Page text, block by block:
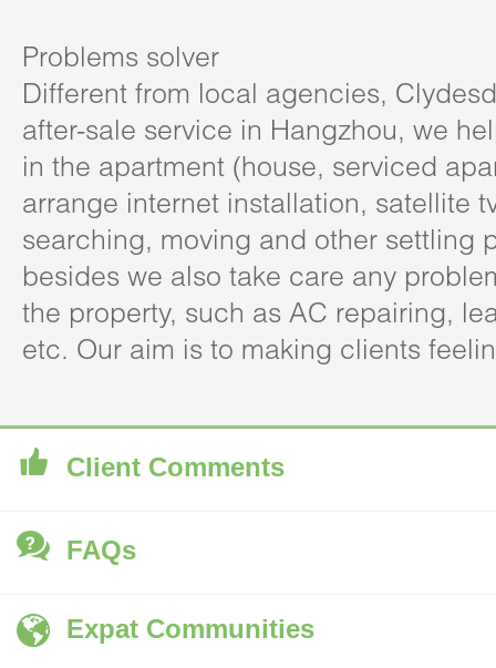
Problems solver
Different from local agencies,
after-sale service in Hangzhou, we
in the apartment (house, serviced
arrange internet installation, satellite
searching, moving and other settling
besides we also take care any
the property, such as AC repairing,
etc. Our aim is to making clients
Client Comments
FAQs
Expat Communities